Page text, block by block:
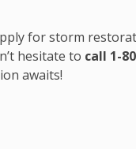
for storm
hesitate to call 1-
awaits!